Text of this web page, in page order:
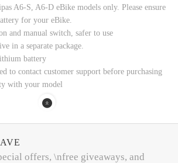
A6-S, A6-D eBike models only. Please ensure
for your eBike.
and manual switch, safer to use
in a separate package.
battery
to contact customer support before purchasing
with your model
offers, \nfree giveaways, and